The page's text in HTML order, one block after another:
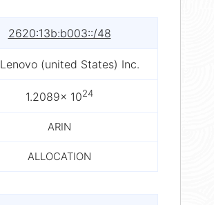
2620:13b:b003::/48
Lenovo (united States) Inc.
1.2089× 1024
ARIN
ALLOCATION